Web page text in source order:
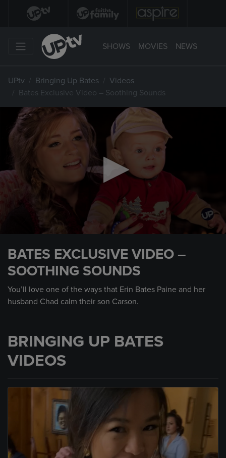
SHOWS MOVIES NEWS
UPtv Bringing Up Bates
Videos
Bates Exclusive Video – Soothing Sounds
seconds
BATES EXCLUSIVE VIDEO –
SOOTHING SOUNDS
You’ll love one of the ways that Erin Bates Paine and her
husband Chad calm their son Carson.
BRINGING UP BATES
VIDEOS